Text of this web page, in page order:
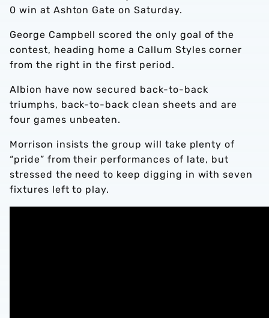
0 win at Ashton Gate on Saturday.
George Campbell scored the only goal of the
contest, heading home a Callum Styles corner
from the right in the first period.
Albion have now secured back-to-back
triumphs, back-to-back clean sheets and are
four games unbeaten.
Morrison insists the group will take plenty of
“pride” from their performances of late, but
stressed the need to keep digging in with seven
fixtures left to play.